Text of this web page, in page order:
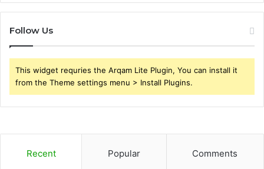
Follow Us
This widget requries the Arqam Lite Plugin, You can install it
from the Theme settings menu > Install Plugins.
Recent Popular Comments